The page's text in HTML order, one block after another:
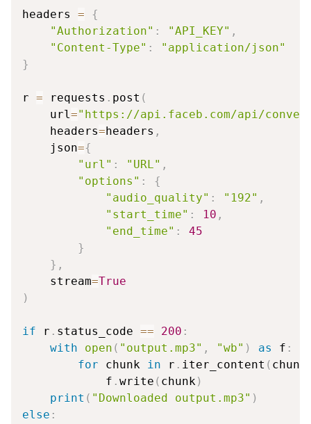
headers =
{
"Authorization" : "API_KEY" ,
"Content-Type" :
"application/json"
}
r = requests . post (
    url
="https://api.faceb.com/api/
    headers
=headers ,
    json
={
"url" : "URL" ,
"options" :
{
"audio_quality" : "192" ,
"start_time" : 10 ,
"end_time" :
45
}
} ,
    stream
=True
)
if r . status_code == 200 :
with
open ( "output.mp3" , "wb" ) as f :
for chunk in r . iter_content (
            f
. write ( chunk)
print ( "Downloaded output.mp3" )
else :